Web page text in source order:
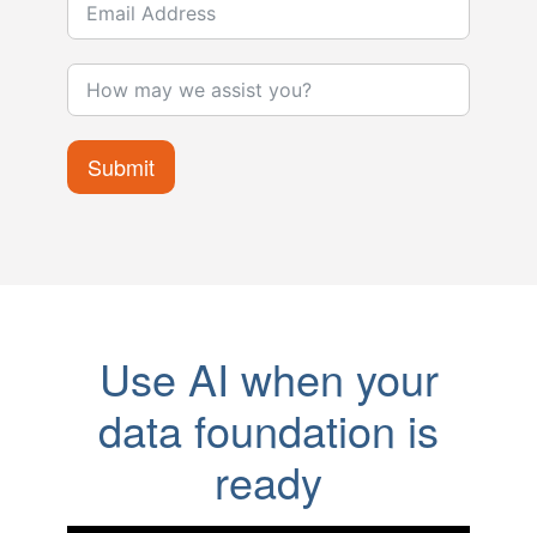
Submit
Use AI when your
data foundation is
ready